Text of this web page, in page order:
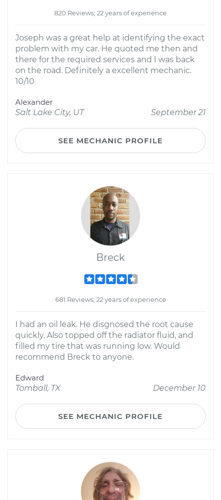
820 Reviews; 22 years of experience
Joseph was a great help at identifying the exact
problem with my car. He quoted me then and
there for the required services and I was back
on the road. Definitely a excellent mechanic.
10/10
Alexander
Salt Lake City, UT
September 21
SEE MECHANIC PROFILE
Breck
681 Reviews; 22 years of experience
I had an oil leak. He disgnosed the root cause
quickly. Also topped off the radiator fluid, and
filled my tire that was running low. Would
recommend Breck to anyone.
Edward
Tomball, TX
December 10
SEE MECHANIC PROFILE